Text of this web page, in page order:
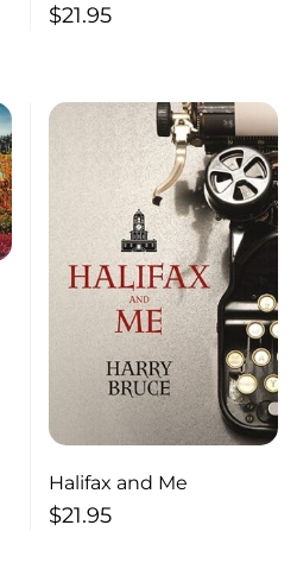
$21.95
Halifax and Me
$21.95